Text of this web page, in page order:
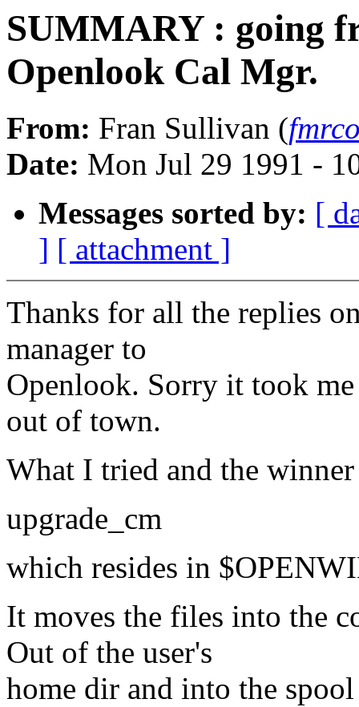
SUMMARY : going
Openlook Cal Mgr.
From: Fran Sullivan (
Date: Mon Jul 29 1991 -
Messages sorted by: [
] [ attachment ]
Thanks for all the replies
manager to
Openlook. Sorry it took
out of town.
What I tried and the
upgrade_cm
which resides in
It moves the files into the
Out of the user's
home dir and into the